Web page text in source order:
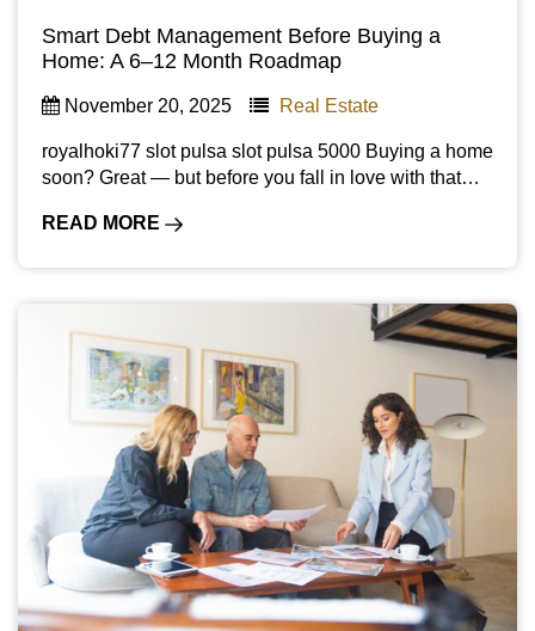
Smart Debt Management Before Buying a
Home: A 6–12 Month Roadmap
November 20, 2025 Real Estate
royalhoki77 slot pulsa slot pulsa 5000 Buying a home
soon? Great — but before you fall in love with that…
READ MORE